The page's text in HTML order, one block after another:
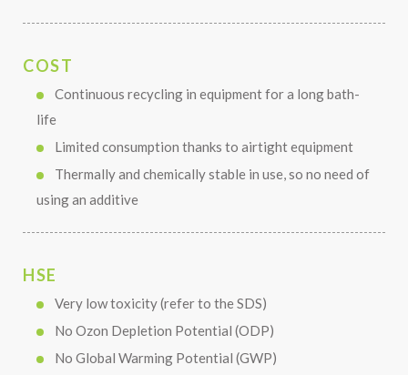
COST
Continuous recycling in equipment for a long bath-
life
Limited consumption thanks to airtight equipment
Thermally and chemically stable in use, so no need of
using an additive
HSE
Very low toxicity (refer to the SDS)
No Ozon Depletion Potential (ODP)
No Global Warming Potential (GWP)